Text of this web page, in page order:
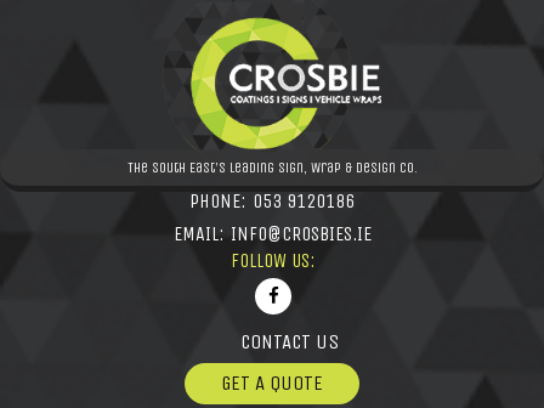
The South East's leading Sign, Wrap & Design Co.
PHONE: 053 9120186
EMAIL: INFO@CROSBIES.IE
FOLLOW US:
CONTACT US
GET A QUOTE